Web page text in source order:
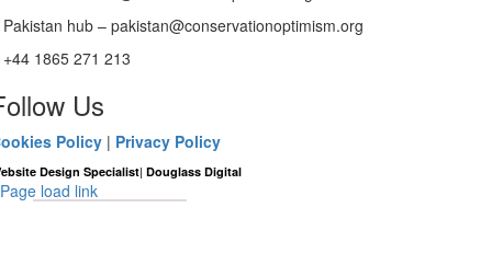
Pakistan hub – pakistan@conservationoptimism.org
+44 1865 271 213
Us
Policy | Privacy Policy
Design Specialist|Douglass Digital
Page load link